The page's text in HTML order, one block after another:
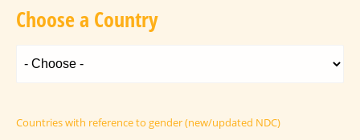
Choose a Country
Countries with reference to gender (new/updated NDC)